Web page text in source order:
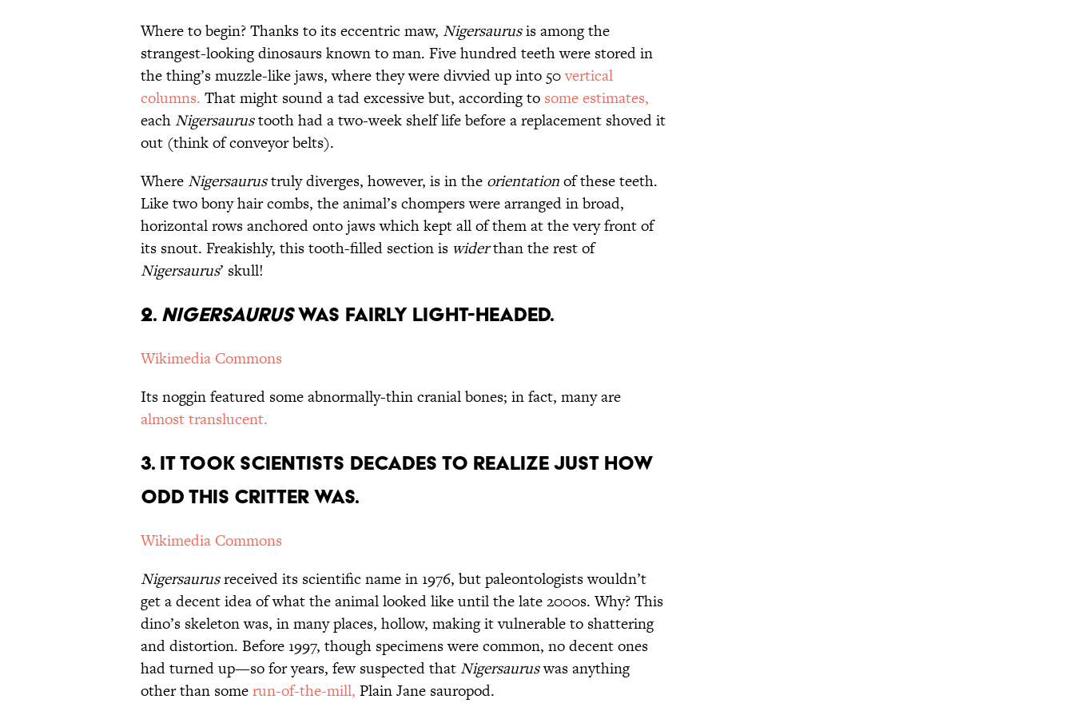
Where to begin? Thanks to its eccentric maw, Nigersaurusis among the
strangest-looking dinosaurs known to man. Five hundred teeth were stored in
the thing’s muzzle-like jaws, where they were divvied up into 50vertical
columns. That might sound a tad excessive but, according to some estimates,
eachNigersaurustooth had a two-week shelf life before a replacement shoved it
out (think of conveyor belts).
WhereNigersaurustruly diverges, however, is in the orientationof these teeth.
Like two bony hair combs, the animal’s chompers were arranged in broad,
horizontal rows anchored onto jaws which kept all of them at the very front of
its snout. Freakishly, this tooth-filled section is widerthan the rest of
Nigersaurus’ skull!
2. Nigersauruswas Fairly Light-Headed.
Wikimedia Commons
Its noggin featured some abnormally-thin cranial bones; in fact, many are
almost translucent.
3. It Took Scientists Decades to Realize Just How
Odd This Critter Was.
Wikimedia Commons
Nigersaurusreceived its scientific name in 1976, but paleontologists wouldn’t
get a decent idea of what the animal looked like until the late 2000s. Why? This
dino’s skeleton was, in many places, hollow, making it vulnerable to shattering
and distortion. Before 1997, though specimens were common, no decent ones
had turned up—so for years, few suspected thatNigersauruswas anything
other than somerun-of-the-mill, Plain Jane sauropod.